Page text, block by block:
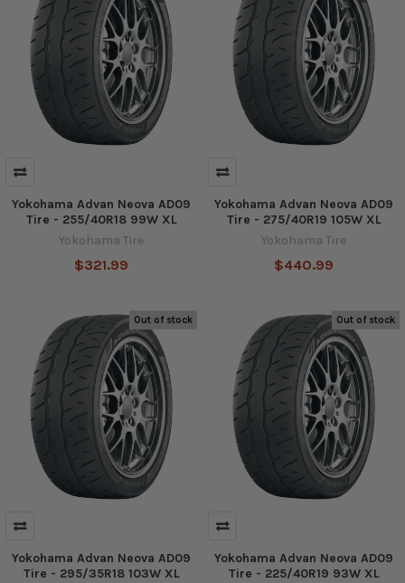
Yokohama Advan Neova AD09
Tire - 255/40R18 99W XL
Yokohama Tire
$321.99
Yokohama Advan Neova AD09
Tire - 275/40R19 105W XL
Yokohama Tire
$440.99
Out of stock
Yokohama Advan Neova AD09
Tire - 295/35R18 103W XL
Out of stock
Yokohama Advan Neova AD09
Tire - 225/40R19 93W XL